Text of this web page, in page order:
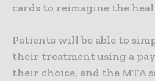
cards to reimagine the
Patients will be able to
their treatment using a
their choice, and the MTA